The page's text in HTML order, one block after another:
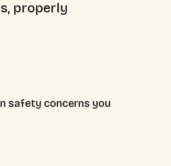
properly
safety concerns you